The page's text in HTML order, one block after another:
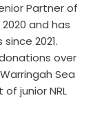
Partner of
and has
2021.
over
Sea
junior NRL